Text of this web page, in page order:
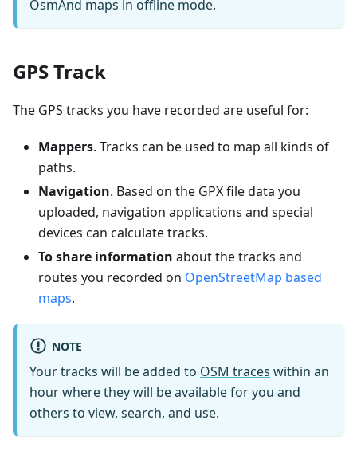
OsmAnd maps in offline mode.
GPS Track
The GPS tracks you have recorded are useful for:
Mappers. Tracks can be used to map all kinds of
paths.
Navigation. Based on the GPX file data you
uploaded, navigation applications and special
devices can calculate tracks.
To share information about the tracks and
routes you recorded on OpenStreetMap based
maps.
NOTE
Your tracks will be added to OSM traces within an
hour where they will be available for you and
others to view, search, and use.